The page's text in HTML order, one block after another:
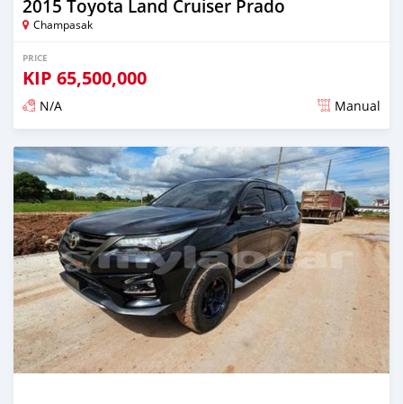
2015 Toyota Land Cruiser Prado
Champasak
PRICE
KIP 65,500,000
N/A Manual
Posted almost 2 years ago